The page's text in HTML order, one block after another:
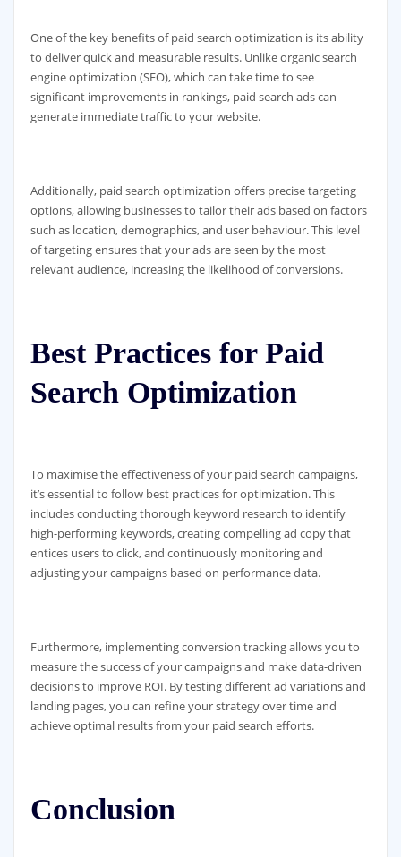
One of the key benefits of paid search optimization is its ability
to deliver quick and measurable results. Unlike organic search
engine optimization (SEO), which can take time to see
significant improvements in rankings, paid search ads can
generate immediate traffic to your website.
Additionally, paid search optimization offers precise targeting
options, allowing businesses to tailor their ads based on factors
such as location, demographics, and user behaviour. This level
of targeting ensures that your ads are seen by the most
relevant audience, increasing the likelihood of conversions.
Best Practices for Paid
Search Optimization
To maximise the effectiveness of your paid search campaigns,
it’s essential to follow best practices for optimization. This
includes conducting thorough keyword research to identify
high-performing keywords, creating compelling ad copy that
entices users to click, and continuously monitoring and
adjusting your campaigns based on performance data.
Furthermore, implementing conversion tracking allows you to
measure the success of your campaigns and make data-driven
decisions to improve ROI. By testing different ad variations and
landing pages, you can refine your strategy over time and
achieve optimal results from your paid search efforts.
Conclusion